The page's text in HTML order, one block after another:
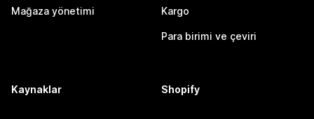
Mağaza yönetimi Kargo
Para birimi ve çeviri
Kaynaklar Shopify